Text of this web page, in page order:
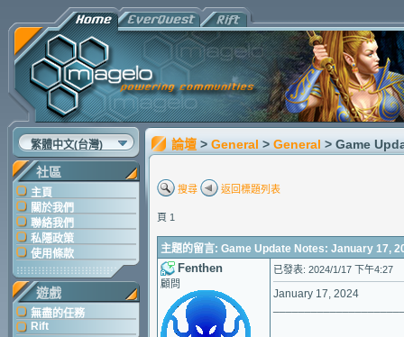
繁體中文(台灣)
社區
主頁
關於我們
聯絡我們
私隱政策
使用條款
遊戲
無盡的任務
Rift
論壇 > General > General > Game
搜尋 返回標題列表
頁 1
主題的留言: Game Update Notes: January 17,
Fenthen
顧問
已發表: 2024/1/17 下午4:27
January 17, 2024